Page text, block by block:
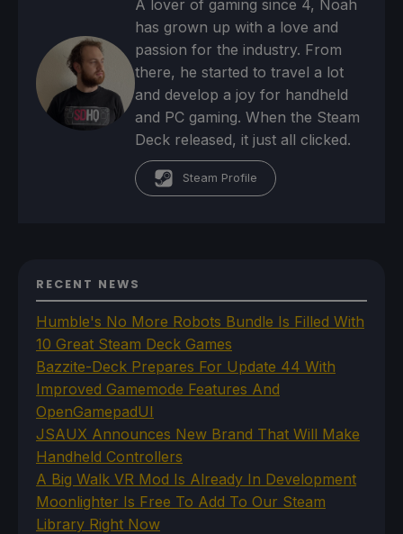
A lover of gaming since 4, Noah
has grown up with a love and
passion for the industry. From
there, he started to travel a lot
and develop a joy for handheld
and PC gaming. When the Steam
Deck released, it just all clicked.
Steam Profile
RECENT NEWS
Humble's No More Robots Bundle Is Filled With
10 Great Steam Deck Games
Bazzite-Deck Prepares For Update 44 With
Improved Gamemode Features And
OpenGamepadUI
JSAUX Announces New Brand That Will Make
Handheld Controllers
A Big Walk VR Mod Is Already In Development
Moonlighter Is Free To Add To Our Steam
Library Right Now